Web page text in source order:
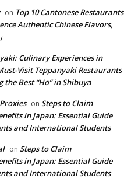
on Top 10 Cantonese Restaurants
Authentic Chinese Flavors,
Culinary Experiences in
Visit Teppanyaki Restaurants
the Best “Hō” in Shibuya
on Steps to Claim
in Japan: Essential Guide
and International Students
on Steps to Claim
in Japan: Essential Guide
and International Students